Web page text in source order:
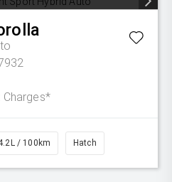
Charges*
/ 100km Hatch